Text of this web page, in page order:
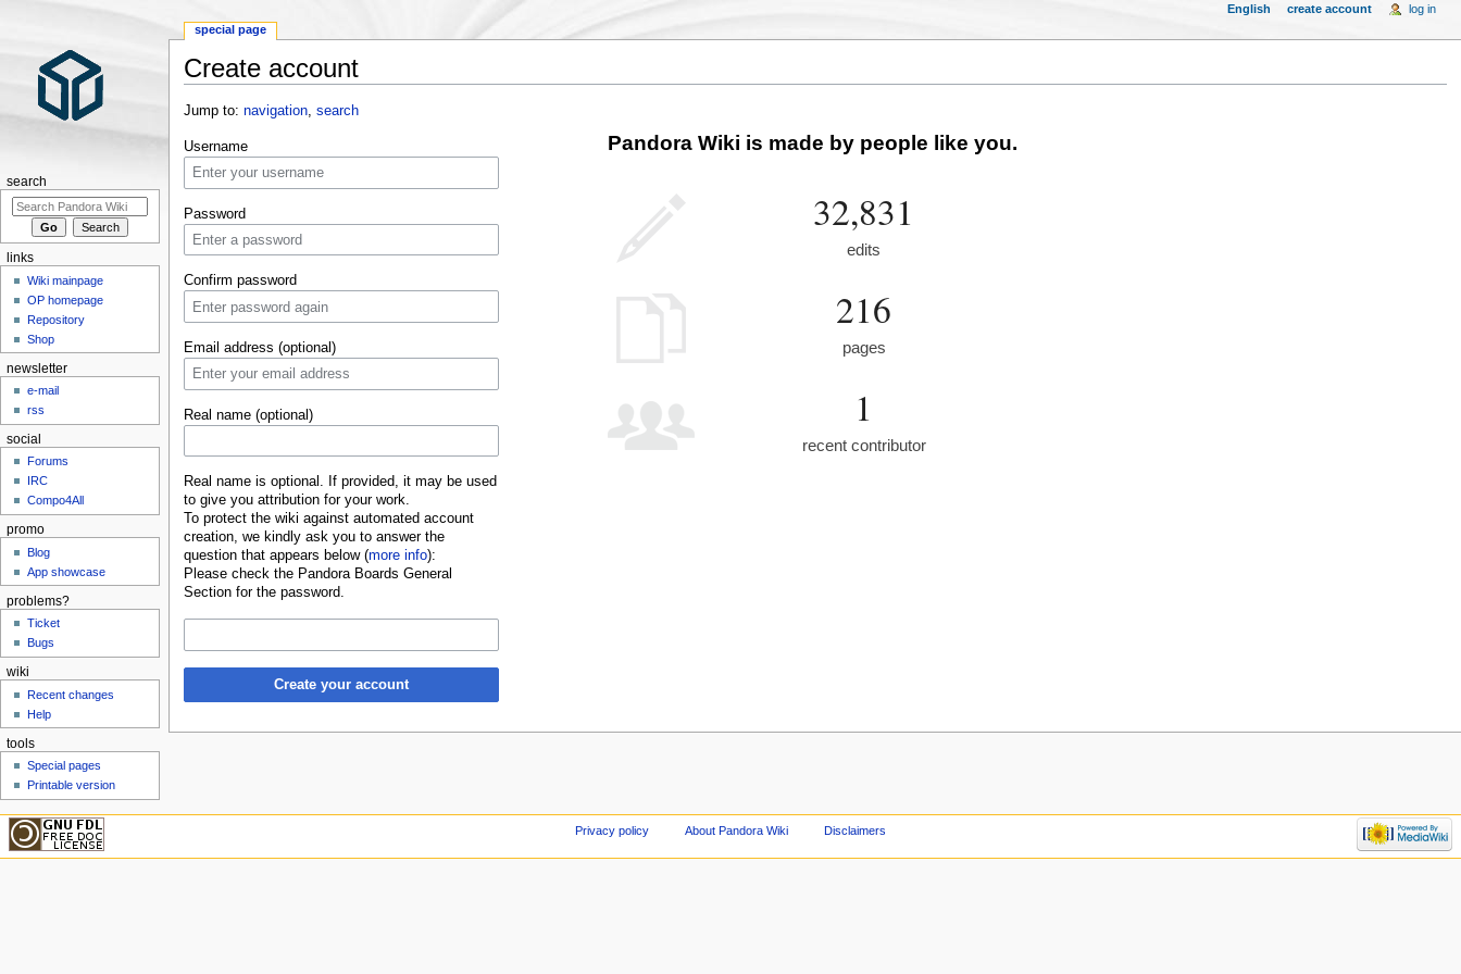
Create account
Jump to: navigation, search
Username
Password
Confirm password
Email address (optional)
Real name (optional)
Real name is optional. If provided, it may be used
to give you attribution for your work.
To protect the wiki against automated account
creation, we kindly ask you to answer the
question that appears below (more info):
Please check the Pandora Boards General
Section for the password.
Create your account
Pandora Wiki is made by people like you.
32,831
edits
216
pages
1
recent contributor
special page
English create account log in
search
links
Wiki mainpage
OP homepage
Repository
Shop
newsletter
e-mail
rss
social
Forums
IRC
Compo4All
promo
Blog
App showcase
problems?
Ticket
Bugs
wiki
Recent changes
Help
tools
Special pages
Printable version
Privacy policy About Pandora Wiki Disclaimers